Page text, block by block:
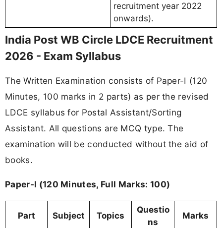
recruitment year 2022
onwards).
India Post WB Circle LDCE Recruitment
2026 - Exam Syllabus
The Written Examination consists of Paper-I (120
Minutes, 100 marks in 2 parts) as per the revised
LDCE syllabus for Postal Assistant/Sorting
Assistant. All questions are MCQ type. The
examination will be conducted without the aid of
books.
Paper-I (120 Minutes, Full Marks: 100)
Part Subject Topics
Questio
ns
Marks